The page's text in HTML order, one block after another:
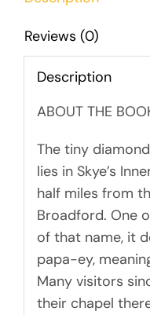
Reviews (0)
Description
ABOUT THE
The tiny
lies in Skye’s
half miles from
Broadford. One
of that name, it
papa-ey,
Many visitors
their chapel